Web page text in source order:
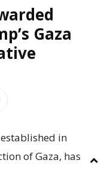
Gaza
in
of Gaza, has